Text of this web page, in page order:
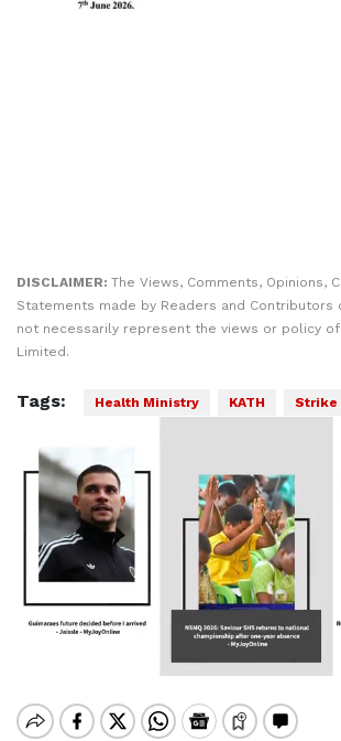
DISCLAIMER: The Views, Comments, Opinions,
Statements made by Readers and
not necessarily represent the views or policy of
Limited.
Tags: Health Ministry KATH Strike